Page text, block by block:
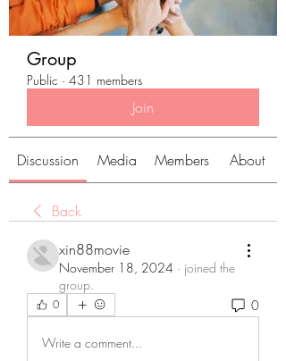
Group
Public · 431 members
Join
Discussion Media Members About
Back
xin88movie
November 18, 2024 · joined the
group.
0 0
Write a comment...